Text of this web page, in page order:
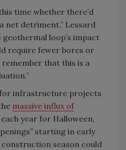
time whether there’d
net detriment,” Lessard
loop’s impact
require fewer bores or
remember that this is a
infrastructure projects
massive influx of
year for Halloween,
starting in early
season could